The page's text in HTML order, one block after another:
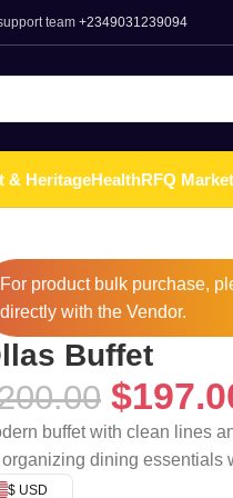
team +2349031239094
& HeritageHealthRFQ
For product bulk purchase,
directly with the Vendor.
Buffet
$
buffet with clean lines
organizing dining essentials
$ USD